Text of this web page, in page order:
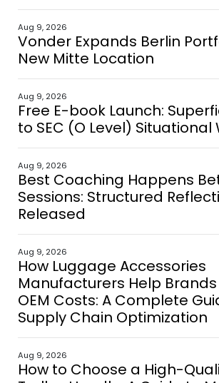
Aug 9, 2026
Vonder Expands Berlin
New Mitte Location
Aug 9, 2026
Free E-book Launch:
to SEC (O Level) Situational
Aug 9, 2026
Best Coaching Happens
Sessions: Structured
Released
Aug 9, 2026
How Luggage Accessories
Manufacturers Help
OEM Costs: A Complete
Supply Chain Optimization
Aug 9, 2026
How to Choose a High-